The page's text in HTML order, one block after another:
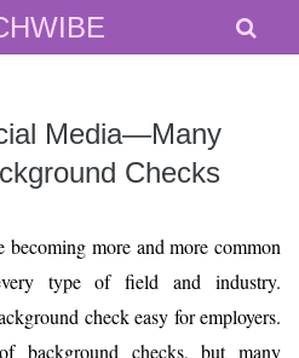
Media—Many
Checks
becoming more and more common
type of field and industry.
check easy for employers.
background checks, but many